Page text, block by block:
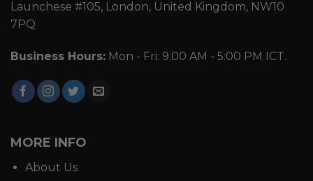
Launchese #105, London, United Kingdom, NW10
7PQ
Business Hours: Mon - Fri: 9:00 AM - 5:00 PM ICT.
MORE INFO
About Us